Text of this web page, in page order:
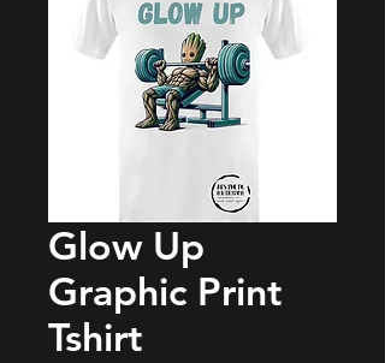
Glow Up
Graphic Print
Tshirt